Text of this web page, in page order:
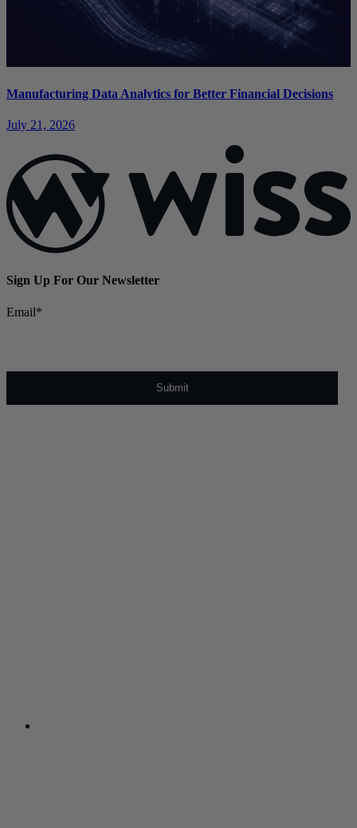
Manufacturing Data Analytics for Better Financial Decisions
July 21, 2026
Sign Up For Our Newsletter
Email*